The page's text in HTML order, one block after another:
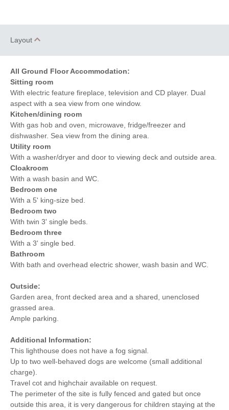
Layout
All Ground Floor Accommodation:
Sitting room
With electric feature fireplace, television and CD player. Dual
aspect with a sea view from one window.
Kitchen/dining room
With gas hob and oven, microwave, fridge/freezer and
dishwasher. Sea view from the dining area.
Utility room
With a washer/dryer and door to viewing deck and outside area.
Cloakroom
With a wash basin and WC.
Bedroom one
With a 5' king-size bed.
Bedroom two
With twin 3' single beds.
Bedroom three
With a 3' single bed.
Bathroom
With bath and overhead electric shower, wash basin and WC.
Outside:
Garden area, front decked area and a shared, unenclosed
grassed area.
Ample parking.
Additional Information:
This lighthouse does not have a fog signal.
Up to two well-behaved dogs are welcome (small additional
charge).
Travel cot and highchair available on request.
The perimeter of the site is fully fenced and gated but once
outside this area, it is very dangerous for children staying at the